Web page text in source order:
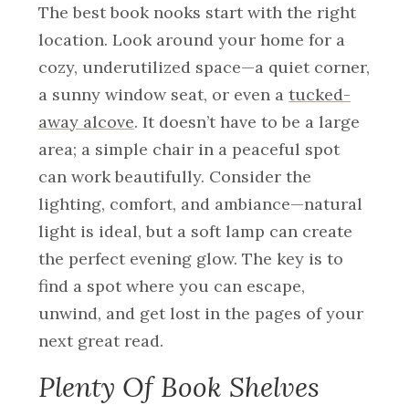
The best book nooks start with the right
location. Look around your home for a
cozy, underutilized space—a quiet corner,
a sunny window seat, or even a tucked-
away alcove. It doesn’t have to be a large
area; a simple chair in a peaceful spot
can work beautifully. Consider the
lighting, comfort, and ambiance—natural
light is ideal, but a soft lamp can create
the perfect evening glow. The key is to
find a spot where you can escape,
unwind, and get lost in the pages of your
next great read.
Plenty Of Book Shelves